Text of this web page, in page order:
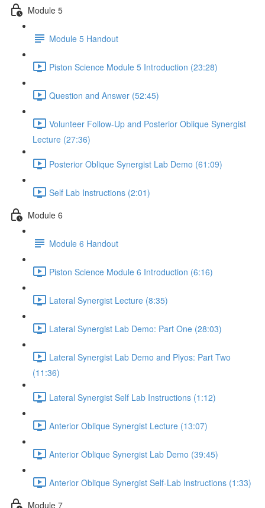
Module 5
Module 5 Handout
Piston Science Module 5 Introduction (23:28)
Question and Answer (52:45)
Volunteer Follow-Up and Posterior Oblique Synergist
Lecture (27:36)
Posterior Oblique Synergist Lab Demo (61:09)
Self Lab Instructions (2:01)
Module 6
Module 6 Handout
Piston Science Module 6 Introduction (6:16)
Lateral Synergist Lecture (8:35)
Lateral Synergist Lab Demo: Part One (28:03)
Lateral Synergist Lab Demo and Plyos: Part Two
(11:36)
Lateral Synergist Self Lab Instructions (1:12)
Anterior Oblique Synergist Lecture (13:07)
Anterior Oblique Synergist Lab Demo (39:45)
Anterior Oblique Synergist Self-Lab Instructions (1:33)
Module 7